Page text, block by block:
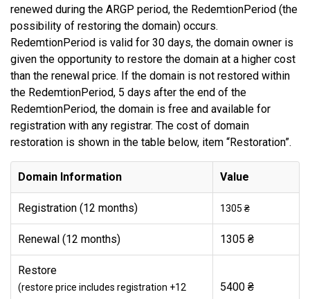
renewed during the ARGP period, the RedemtionPeriod (the
possibility of restoring the domain) occurs.
RedemtionPeriod is valid for 30 days, the domain owner is
given the opportunity to restore the domain at a higher cost
than the renewal price. If the domain is not restored within
the RedemtionPeriod, 5 days after the end of the
RedemtionPeriod, the domain is free and available for
registration with any registrar. The cost of domain
restoration is shown in the table below, item “Restoration”.
Domain Information Value
Registration (12 months) 1305 ₴
Renewal (12 months) 1305 ₴
Restore
(restore price includes registration +12
5400 ₴